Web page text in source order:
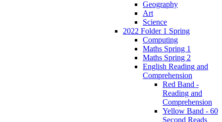
Geography
Art
Science
2022 Folder 1 Spring
Computing
Maths Spring 1
Maths Spring 2
English Reading and
Comprehension
Red Band -
Reading and
Comprehension
Yellow Band - 60
Second Reads